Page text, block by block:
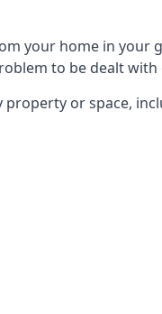
your home in
to be dealt
property or space,